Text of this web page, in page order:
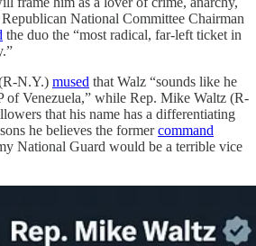
National Committee Chairman
the duo the “most radical, far-left ticket in
N.Y.) mused that Walz “sounds like he
of Venezuela,” while Rep. Mike Waltz (R-
that his name has a differentiating
he believes the formercommand
National Guard would be a terrible vice